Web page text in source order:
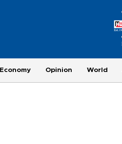
Economy Opinion World